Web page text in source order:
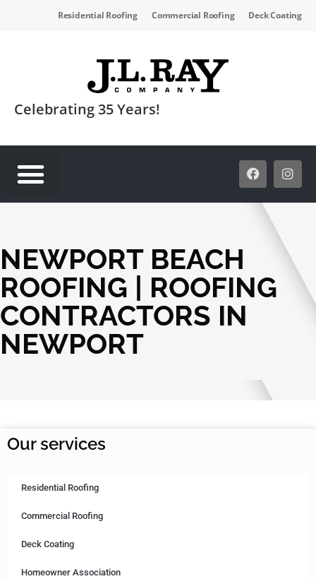
Residential Roofing Commercial Roofing Deck Coating
Celebrating 35 Years!
NEWPORT BEACH
ROOFING | ROOFING
CONTRACTORS IN
NEWPORT
Our services
Residential Roofing
Commercial Roofing
Deck Coating
Homeowner Association